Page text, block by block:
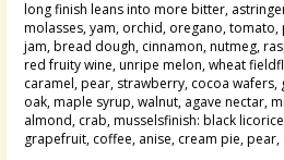
long finish leans into more bitter,
molasses, yam, orchid, oregano,
jam, bread dough, cinnamon, nutmeg,
red fruity wine, unripe melon, wheat
caramel, pear, strawberry, cocoa wafers,
oak, maple syrup, walnut, agave nectar,
almond, crab, musselsfinish: black
grapefruit, coffee, anise, cream pie, pear,